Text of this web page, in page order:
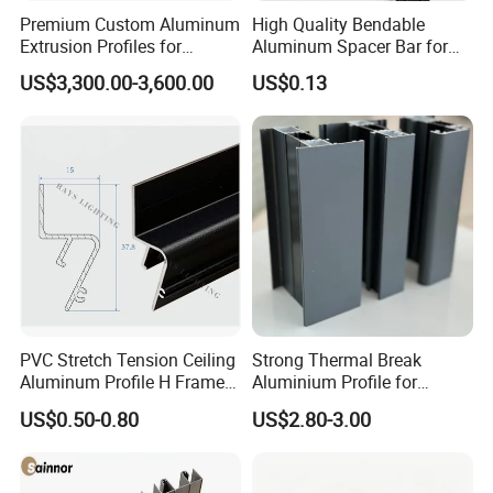
Q4. How about your delivery time?
A: The specific delivery time depends on the
items and the quantity of your order.
Q5. Can you produce according to the
samples?
A: Yes, we can produce by your samples or
technical drawings. We can build the molds
and fixtures.
A: We can supply the sample if we have ready
Premium Custom Aluminum
Extrusion Profiles for
Automated Assembly
Production Lines
US$3,300.00-3,600.00
High Quality Bendable
Aluminum Spacer Bar for
Insulating Glass Windows
US$0.13
PVC Stretch Tension Ceiling
Aluminum Profile H Frame
Shadow Fabric Profile for
Russia Market Stretch
US$0.50-0.80
Strong Thermal Break
Aluminium Profile for
Windows and Door
(casement/sliding/folding)
US$2.80-3.00